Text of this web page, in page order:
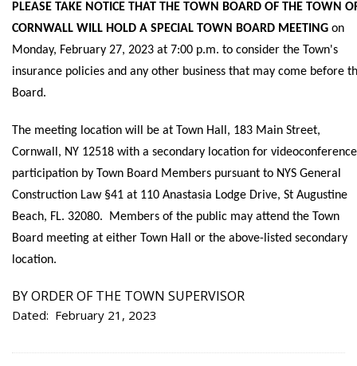
PLEASE TAKE NOTICE THAT THE TOWN BOARD OF THE TOWN
CORNWALL WILL HOLD A SPECIAL TOWN BOARD MEETING on
Monday, February 27, 2023 at 7:00 p.m. to consider the Town's
insurance policies and any other business that may come before
Board.
The meeting location will be at Town Hall, 183 Main Street,
Cornwall, NY 12518 with a secondary location for videoconference
participation by Town Board Members pursuant to NYS General
Construction Law §41 at 110 Anastasia Lodge Drive, St Augustine
Beach, FL. 32080. Members of the public may attend the Town
Board meeting at either Town Hall or the above-listed secondary
location.
BY ORDER OF THE TOWN SUPERVISOR
Dated: February 21, 2023